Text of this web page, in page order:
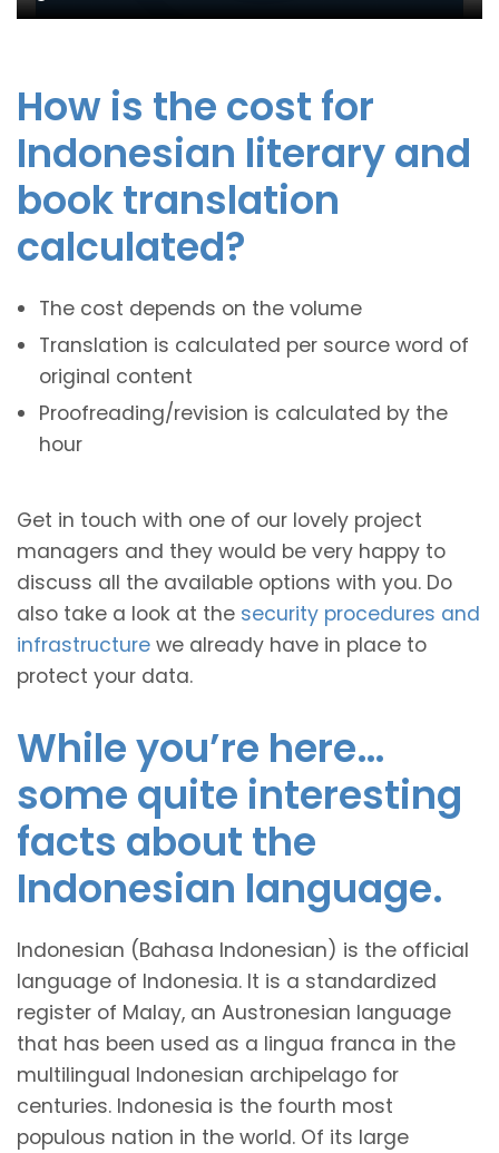
How is the cost for
Indonesian literary and
book translation
calculated?
The cost depends on the volume
Translation is calculated per source word of
original content
Proofreading/revision is calculated by the
hour
Get in touch with one of our lovely project
managers and they would be very happy to
discuss all the available options with you. Do
also take a look at the security procedures and
infrastructure we already have in place to
protect your data.
While you’re here…
some quite interesting
facts about the
Indonesian language.
Indonesian (Bahasa Indonesian) is the official
language of Indonesia. It is a standardized
register of Malay, an Austronesian language
that has been used as a lingua franca in the
multilingual Indonesian archipelago for
centuries. Indonesia is the fourth most
populous nation in the world. Of its large